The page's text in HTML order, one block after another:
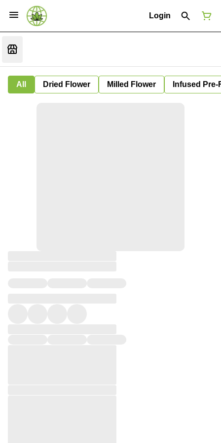
Login
All Dried Flower Milled Flower Infused Pre-